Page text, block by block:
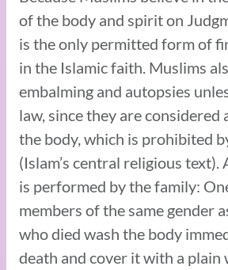
of the body and spirit on
is the only permitted form of
in the Islamic faith. Muslims
embalming and autopsies
law, since they are considered
the body, which is prohibited
(Islam’s central religious
is performed by the family:
members of the same gender
who died wash the body
death and cover it with a plain